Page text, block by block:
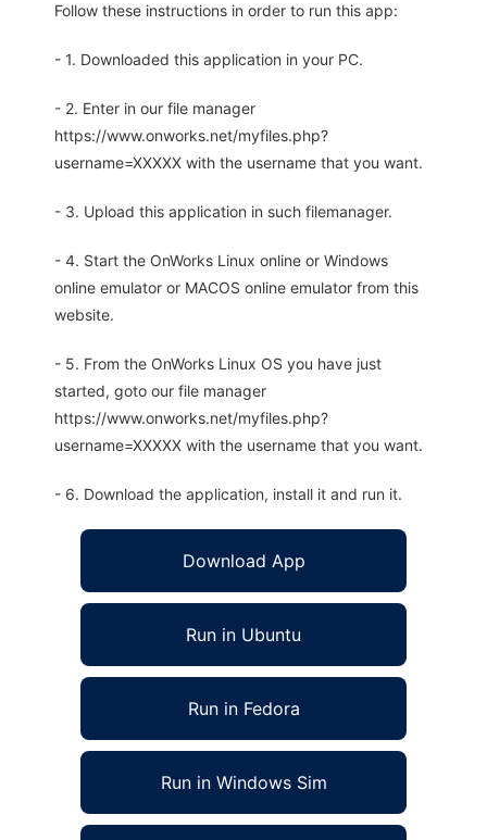
Follow these instructions in order to run this app:
- 1. Downloaded this application in your PC.
- 2. Enter in our file manager
https://www.onworks.net/myfiles.php?
username=XXXXX with the username that you want.
- 3. Upload this application in such filemanager.
- 4. Start the OnWorks Linux online or Windows
online emulator or MACOS online emulator from this
website.
- 5. From the OnWorks Linux OS you have just
started, goto our file manager
https://www.onworks.net/myfiles.php?
username=XXXXX with the username that you want.
- 6. Download the application, install it and run it.
Download App
Run in Ubuntu
Run in Fedora
Run in Windows Sim